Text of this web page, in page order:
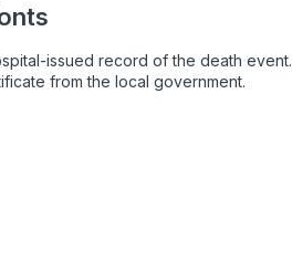
issued record of the death event.
from the local government.